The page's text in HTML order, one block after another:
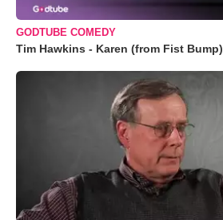
GODTUBE COMEDY
Tim Hawkins - Karen (from Fist Bump)